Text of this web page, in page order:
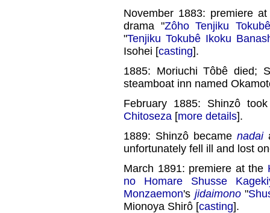
November 1883: premiere
drama "Zôho Tenjiku
"Tenjiku Tokubê Ikoku
Isohei [casting].
1885: Moriuchi Tôbê died;
steamboat inn named
February 1885: Shinzô
Chitoseza [more details].
1889: Shinzô became nadai
unfortunately fell ill and lost
March 1891: premiere at the
no Homare Shusse
Monzaemon's jidaimono"
Mionoya Shirô [casting].